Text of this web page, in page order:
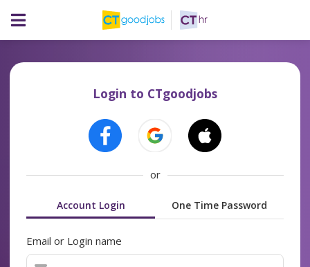
Login to CTgoodjobs
or
Account Login One Time Password
Email or Login name